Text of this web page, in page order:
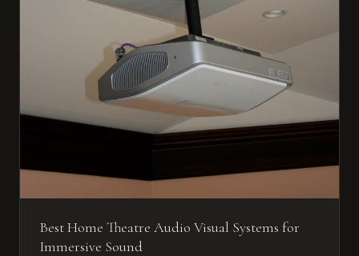
Best Home Theatre Audio Visual Systems for
Immersive Sound